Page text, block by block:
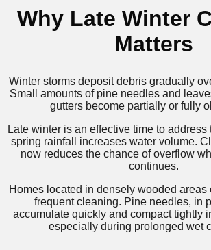
Why Late Winter
Matters
Winter storms deposit debris gradually
Small amounts of pine needles and
gutters become partially or fully
Late winter is an effective time to
spring rainfall increases water volume.
now reduces the chance of overflow
continues.
Homes located in densely wooded areas
frequent cleaning. Pine needles, in
accumulate quickly and compact tightly
especially during prolonged wet